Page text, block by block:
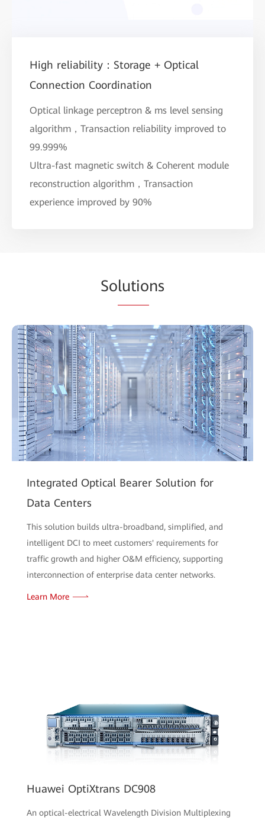
High reliability：Storage + Optical
Connection Coordination
Optical linkage perceptron & ms level sensing
algorithm，Transaction reliability improved to
99.999%
Ultra-fast magnetic switch & Coherent module
reconstruction algorithm，Transaction
experience improved by 90%
Solutions
Integrated Optical Bearer Solution for
Data Centers
This solution builds ultra-broadband, simplified, and
intelligent DCI to meet customers' requirements for
traffic growth and higher O&M efficiency, supporting
interconnection of enterprise data center networks.
Learn More
Huawei OptiXtrans DC908
An optical-electrical Wavelength Division Multiplexing